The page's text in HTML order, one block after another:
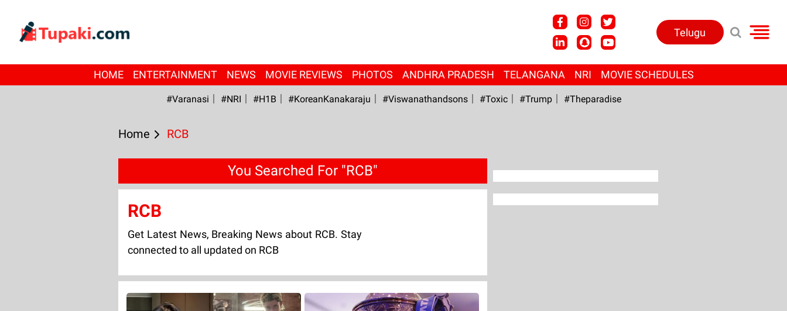
Telugu
HOME ENTERTAINMENT NEWS MOVIE REVIEWS PHOTOS ANDHRA PRADESH TELANGANA NRI MOVIE SCHEDULES
#Varanasi #NRI #H1B #KoreanKanakaraju #viswanathandsons #Toxic #Trump #Theparadise
Home RCB
You Searched For "RCB"
RCB
Get Latest News, Breaking News about RCB. Stay
connected to all updated on RCB